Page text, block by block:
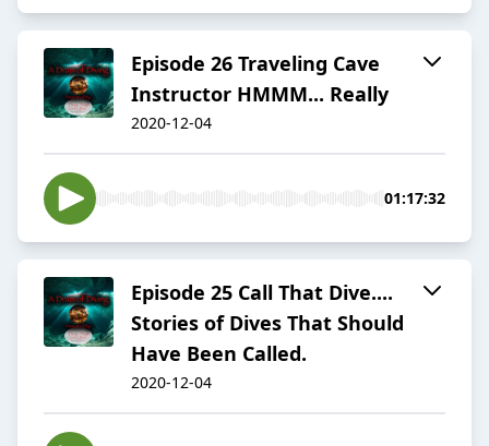
Episode 26 Traveling Cave
Instructor HMMM... Really
2020-12-04
01:17:32
Episode 25 Call That Dive....
Stories of Dives That Should
Have Been Called.
2020-12-04